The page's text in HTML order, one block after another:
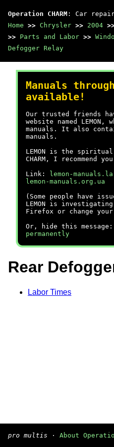
Operation CHARM : Car
Home >> Chrysler >> 2004
>> Parts and Labor >>
Defogger Relay
Manuals
available!
Our trusted friends
website named LEMON,
manuals. It also
manuals.
LEMON is the
CHARM, I recommend
Link:
lemon-manuals.la
lemon-manuals.org.ua
(Some people have
LEMON is
Firefox or change your
Or, hide this message:
permanently
Rear
Labor Times
pro multis · About